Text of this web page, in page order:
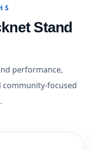
Stand
performance,
focused